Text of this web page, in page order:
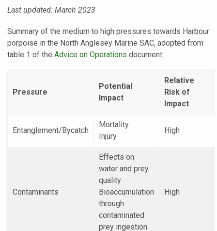
Last updated: March 2023
Summary of the medium to high pressures towards Harbour
porpoise in the North Anglesey Marine SAC, adopted from
table 1 of the Advice on Operations document:
Pressure
Potential
Impact
Relative
Risk of
Impact
Entanglement/Bycatch
Mortality
Injury
High
Contaminants
Effects on
water and prey
quality
Bioaccumulation
through
contaminated
prey ingestion
High